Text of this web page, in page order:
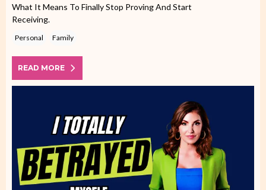
What It Means To Finally Stop Proving And Start
Receiving.
Personal Family
READ MORE